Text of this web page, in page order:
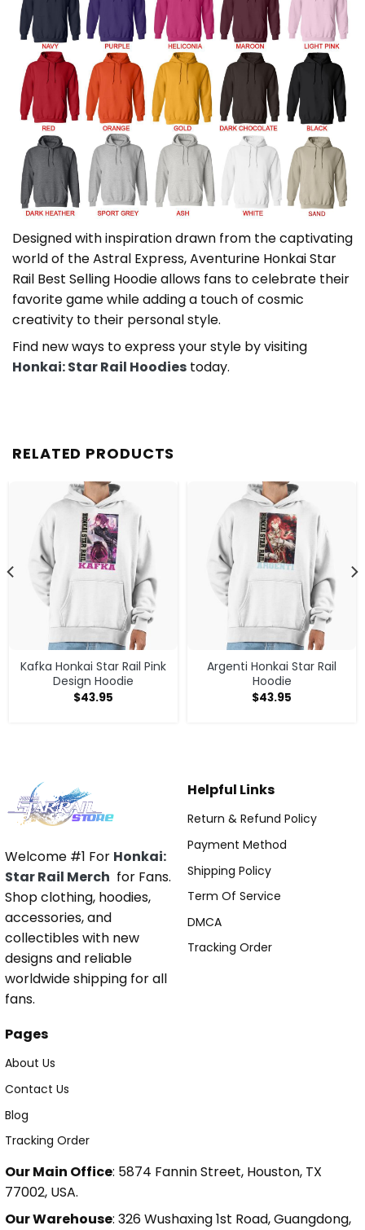
Designed with inspiration drawn from the captivating
world of the Astral Express, Aventurine Honkai Star
Rail Best Selling Hoodie allows fans to celebrate their
favorite game while adding a touch of cosmic
creativity to their personal style.
Find new ways to express your style by visiting
Honkai: Star Rail Hoodies today.
RELATED PRODUCTS
Kafka Honkai Star Rail Pink
Design Hoodie
$43.95
Argenti Honkai Star Rail
Hoodie
$43.95
Welcome #1 For Honkai:
Star Rail Merch for Fans.
Shop clothing, hoodies,
accessories, and
collectibles with new
designs and reliable
worldwide shipping for all
fans.
Helpful Links
Return & Refund Policy
Payment Method
Shipping Policy
Term Of Service
DMCA
Tracking Order
Pages
About Us
Contact Us
Blog
Tracking Order
Our Main Office: 5874 Fannin Street, Houston, TX
77002, USA.
Our Warehouse: 326 Wushaxing 1st Road, Guangdong,